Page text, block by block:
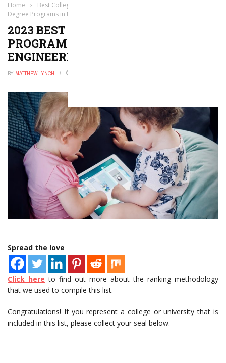
Home › Best College and University Programs
Degree Programs in Nuclear Engineering
2023 BEST BACHELOR’S DEGREE
PROGRAMS IN NUCLEAR
ENGINEERING
BY MATTHEW LYNCH
Spread the love
Click here to find out more about the ranking methodology
that we used to compile this list.
Congratulations! If you represent a college or university that is
included in this list, please collect your seal below.